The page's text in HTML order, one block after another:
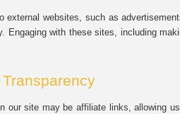
external websites, such as
Engaging with these sites, including
our site may be affiliate links, allowing